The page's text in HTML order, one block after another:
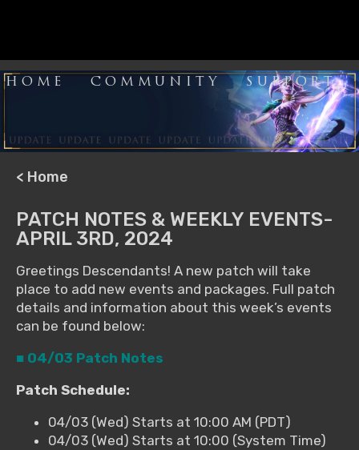
HOME COMMUNITY SUPPORT
< Home
PATCH NOTES & WEEKLY EVENTS-
APRIL 3RD, 2024
Greetings Descendants! A new patch will take
place to add new events and packages. Full patch
details and information about this week’s events
can be found below:
■ 04/03 Patch Notes
Patch Schedule:
04/03 (Wed) Starts at 10:00 AM (PDT)
04/03 (Wed) Starts at 10:00 (System Time)